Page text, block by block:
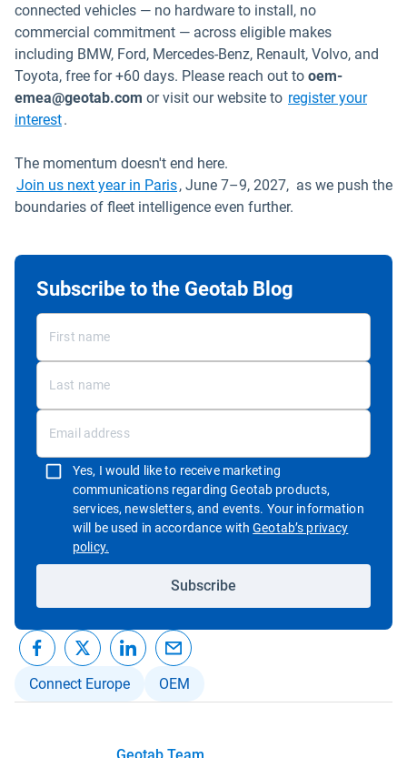
connected vehicles — no hardware to install, no
commercial commitment — across eligible makes
including BMW, Ford, Mercedes-Benz, Renault, Volvo, and
Toyota, free for +60 days. Please reach out to oem-
emea@geotab.com or visit our website to register your
interest.
The momentum doesn't end here.
Join us next year in Paris, June 7–9, 2027, as we push the
boundaries of fleet intelligence even further.
Subscribe to the Geotab Blog
Yes, I would like to receive marketing
communications regarding Geotab products,
services, newsletters, and events. Your information
will be used in accordance withGeotab’s privacy
policy.
Subscribe
Connect Europe OEM
Geotab Team